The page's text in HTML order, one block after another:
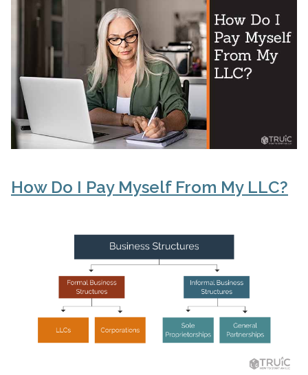
How Do I Pay Myself From My LLC?